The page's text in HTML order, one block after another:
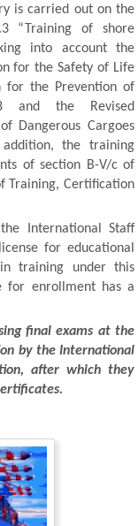
is carried out on the
“Training of shore
into account the
for the Safety of Life
for the Prevention of
and the Revised
Dangerous Cargoes
the training
of section B-V/c of
Training, Certification
International Staff
for educational
training under this
for enrollment has a
final exams at the
by the International
after which they